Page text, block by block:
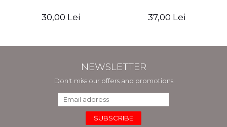
30,00 Lei 37,00 Lei
NEWSLETTER
Don't miss our offers and promotions